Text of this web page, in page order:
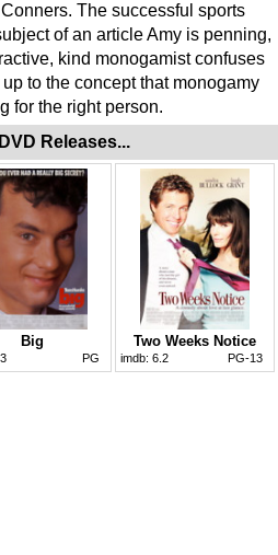
The successful sports
of an article Amy is penning,
kind monogamist confuses
to the concept that monogamy
for the right person.
Releases...
Big
PG
Two Weeks Notice
imdb: 6.2 PG-13